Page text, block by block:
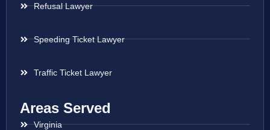
Refusal Lawyer
Speeding Ticket Lawyer
Traffic Ticket Lawyer
Areas Served
Virginia